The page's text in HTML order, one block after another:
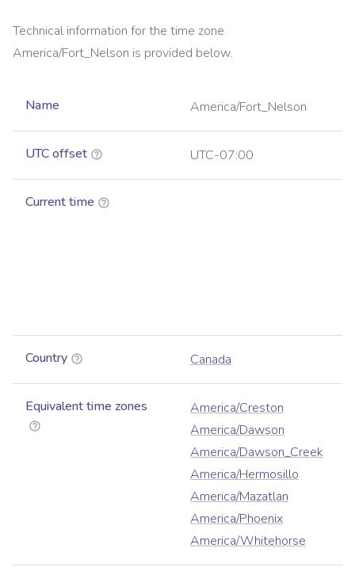
Technical information for the time zone
America/Fort_Nelson is provided below.
Name America/Fort_Nelson
UTC offset UTC-07:00
Current time
Country Canada
Equivalent time zones
America/Creston
America/Dawson
America/Dawson_Creek
America/Hermosillo
America/Mazatlan
America/Phoenix
America/Whitehorse